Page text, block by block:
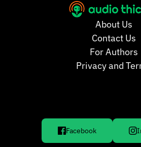
About Us
Contact Us
For Authors
Privacy and
Facebook